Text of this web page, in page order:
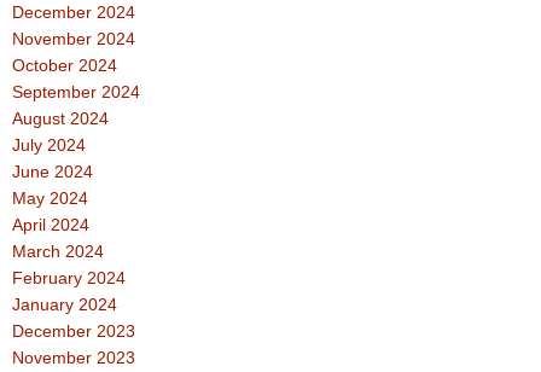
December 2024
November 2024
October 2024
September 2024
August 2024
July 2024
June 2024
May 2024
April 2024
March 2024
February 2024
January 2024
December 2023
November 2023